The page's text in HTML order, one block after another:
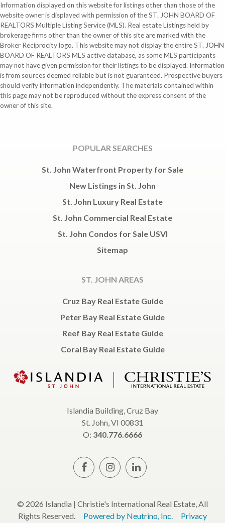
Information displayed on this website for listings other than those of the
website owner is displayed with permission of the ST. JOHN BOARD OF
REALTORS Multiple Listing Service (MLS). Real estate Listings held by
brokerage firms other than the owner of this site are marked with the
Broker Reciprocity logo. This website may not display the entire ST. JOHN
BOARD OF REALTORS MLS active database, as some MLS participants
may not have given permission for their listings to be displayed. Information
is from sources deemed reliable but is not guaranteed. Prospective buyers
should verify information independently. The materials contained within
this page may not be reproduced without the express consent of the
owner of this site.
POPULAR SEARCHES
St. John Waterfront Property for Sale
New Listings in St. John
St. John Luxury Real Estate
St. John Commercial Real Estate
St. John Condos for Sale USVI
Sitemap
ST. JOHN AREAS
Cruz Bay Real Estate Guide
Peter Bay Real Estate Guide
Reef Bay Real Estate Guide
Coral Bay Real Estate Guide
Islandia Building, Cruz Bay
St. John, VI 00831
O: 340.776.6666
© 2026 Islandia | Christie's International Real Estate, All
Rights Reserved.
Powered by Neutrino, Inc. Privacy